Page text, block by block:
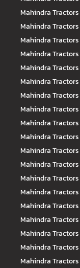
Mahindra Tractors
Mahindra Tractors
Mahindra Tractors
Mahindra Tractors
Mahindra Tractors
Mahindra Tractors
Mahindra Tractors
Mahindra Tractors
Mahindra Tractors
Mahindra Tractors
Mahindra Tractors
Mahindra Tractors
Mahindra Tractors
Mahindra Tractors
Mahindra Tractors
Mahindra Tractors
Mahindra Tractors
Mahindra Tractors
Mahindra Tractors